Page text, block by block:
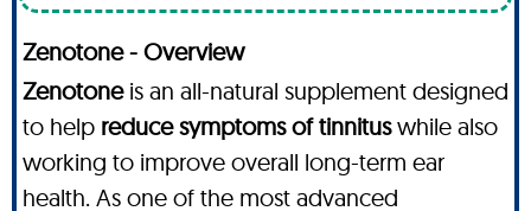
Zenotone - Overview
Zenotoneis an all-natural supplement designed
to help reduce symptoms of tinnituswhile also
working to improve overall long-term ear
health. As one of the most advanced